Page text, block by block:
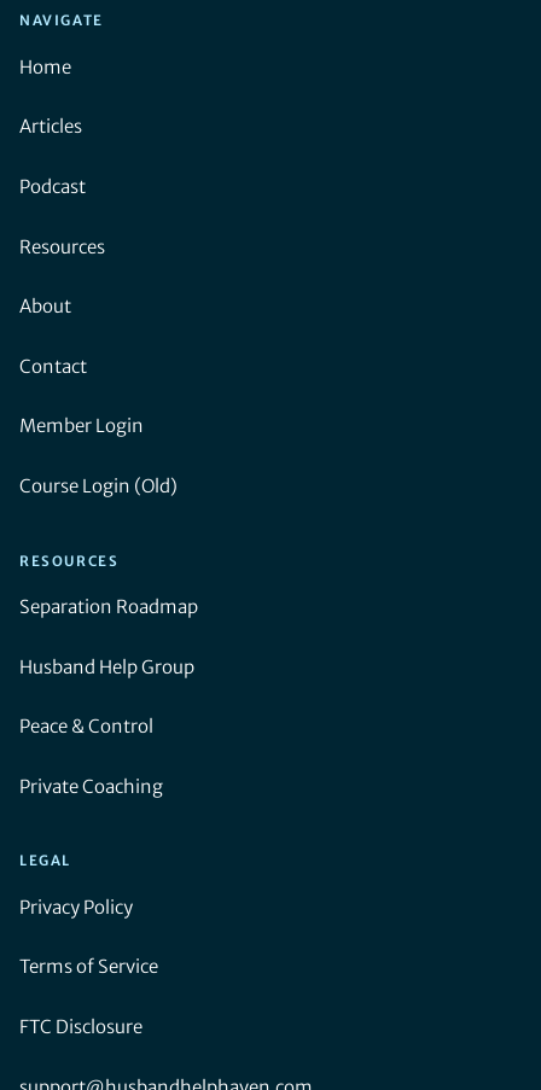
NAVIGATE
Home
Articles
Podcast
Resources
About
Contact
Member Login
Course Login (Old)
RESOURCES
Separation Roadmap
Husband Help Group
Peace & Control
Private Coaching
LEGAL
Privacy Policy
Terms of Service
FTC Disclosure